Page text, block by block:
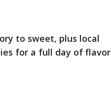
to sweet, plus local
for a full day of flavor